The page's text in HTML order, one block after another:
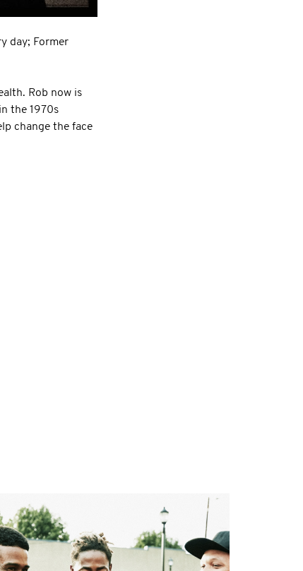
day; Former
Rob now is
the 1970s
change the face